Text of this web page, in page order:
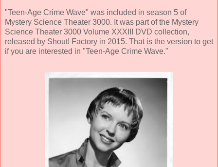
"Teen-Age Crime Wave" was included in season 5 of
Mystery Science Theater 3000. It was part of the Mystery
Science Theater 3000 Volume XXXIII DVD collection,
released by Shout! Factory in 2015. That is the version to get
if you are interested in "Teen-Age Crime Wave."